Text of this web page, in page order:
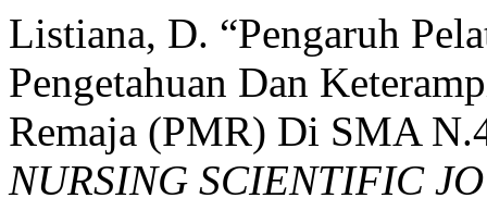
Listiana, D. “Pengaruh
Pengetahuan Dan
Remaja (PMR) Di SMA
NURSING SCIENTIFIC